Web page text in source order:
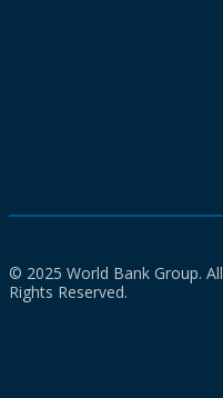
© 2025 World Bank Group. All
Rights Reserved.